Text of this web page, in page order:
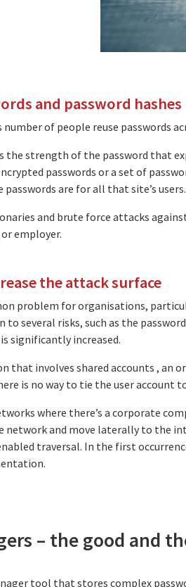
and password hashes
of people reuse passwords
the strength of the password that
passwords or a set of
are for all that site’s users.
and brute force attacks
employer.
the attack surface
problem for organisations,
to several risks, such as the
significantly increased.
that involves shared accounts , an
is no way to tie the user
where there’s a corporate
network and move laterally to the
traversal. In the first
– the good and
tool that stores complex